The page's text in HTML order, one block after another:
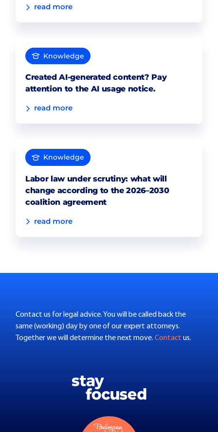
read more
Knowledge
Created AI-generated content? Pay
attention to the AI usage notice.
read more
Knowledge
Labor law under scrutiny: what will
change according to the 2026–2030
coalition agreement
read more
Contact us for legal advice. You will be called back the
same (working) day by one of our expert attorneys.
Together we will determine the next move. Contact us.